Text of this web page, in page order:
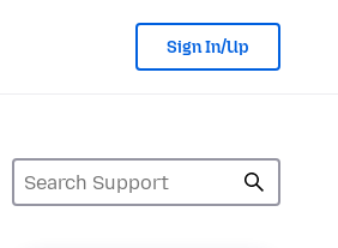
Sign In/Up